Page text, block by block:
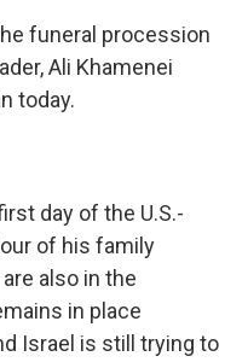
funeral procession
Ali Khamenei
today.
day of the U.S.-
of his family
also in the
in place
Israel is still trying to